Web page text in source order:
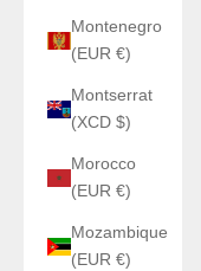
Montenegro
(EUR €)
Montserrat
(XCD $)
Morocco
(EUR €)
Mozambique
(EUR €)